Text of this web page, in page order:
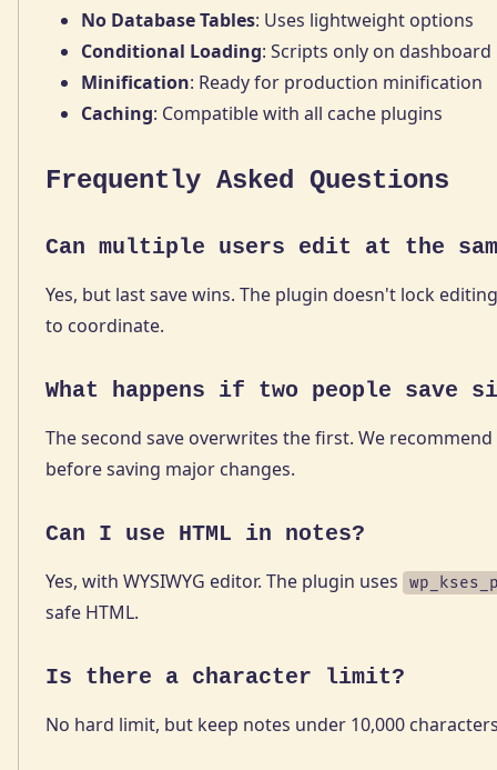
No Database Tables: Uses lightweight options
Conditional Loading: Scripts only on dashboard
Minification: Ready for production minification
Caching: Compatible with all cache plugins
Frequently Asked Questions
Can multiple users edit at the
Yes, but last save wins. The plugin doesn't lock
to coordinate.
What happens if two people save
The second save overwrites the first. We
before saving major changes.
Can I use HTML in notes?
Yes, with WYSIWYG editor. The plugin uses
safe HTML.
Is there a character limit?
No hard limit, but keep notes under 10,000